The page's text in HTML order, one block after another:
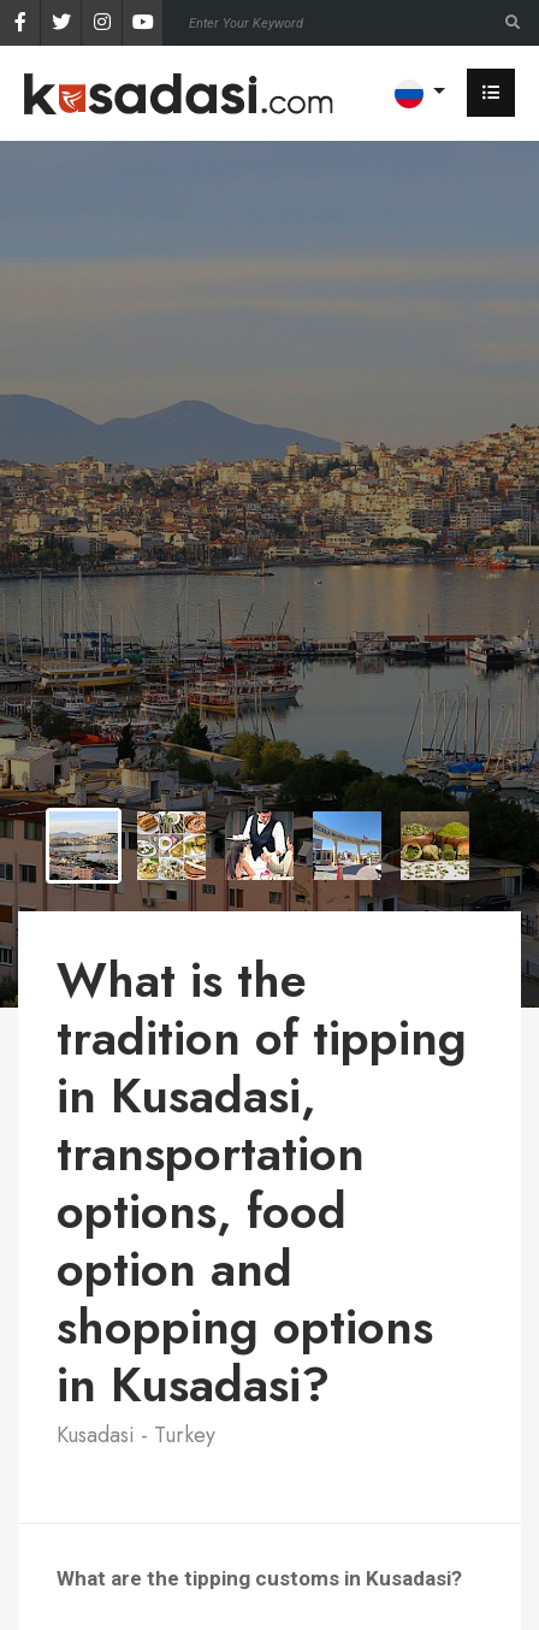
What is the
tradition of tipping
in Kusadasi,
transportation
options, food
option and
shopping options
in Kusadasi?
Kusadasi - Turkey
What are the tipping customs in Kusadasi?